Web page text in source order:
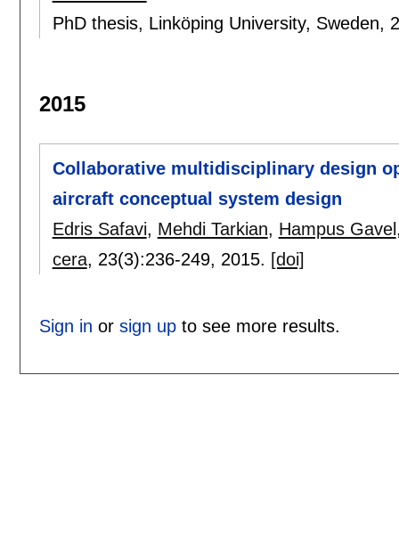
PhD thesis, Linköping University, Sweden,
2015
Collaborative multidisciplinary design
aircraft conceptual system design
Edris Safavi, Mehdi Tarkian, Hampus Gavel
cera, 23(3):236-249, 2015. [doi]
Sign in or sign upto see more results.